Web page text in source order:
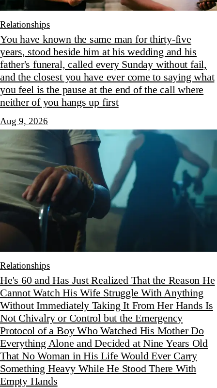
Relationships
You have known the same man for thirty-five
years, stood beside him at his wedding and his
father's funeral, called every Sunday without fail,
and the closest you have ever come to saying what
you feel is the pause at the end of the call where
neither of you hangs up first
Aug 9, 2026
Relationships
He's 60 and Has Just Realized That the Reason He
Cannot Watch His Wife Struggle With Anything
Without Immediately Taking It From Her Hands Is
Not Chivalry or Control but the Emergency
Protocol of a Boy Who Watched His Mother Do
Everything Alone and Decided at Nine Years Old
That No Woman in His Life Would Ever Carry
Something Heavy While He Stood There With
Empty Hands